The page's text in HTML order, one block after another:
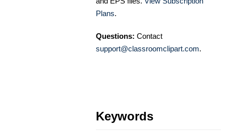
Plans.
Questions: Contact
support@classroomclipart.com.
Keywords